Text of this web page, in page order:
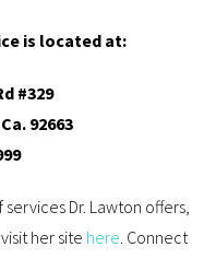
is located at:
#329
92663
Dr. Lawton offers,
her site here . Connect